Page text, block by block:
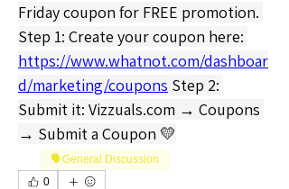
Friday coupon for FREE promotion.
https://www.whatnot.com/dashboar
d/marketing/coupons Step 2:
Submit it: Vizzuals.com → Coupons
→ Submit a Coupon 💛
🗣️General Discussion
0